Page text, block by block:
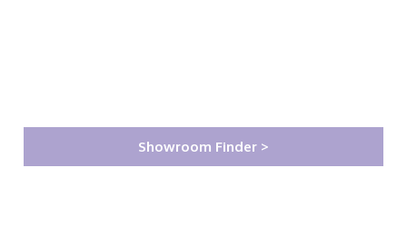
Showroom Finder >